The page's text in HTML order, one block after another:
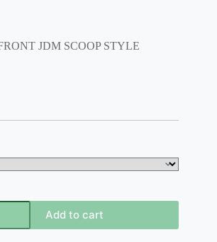
JDM SCOOP STYLE
Add to cart